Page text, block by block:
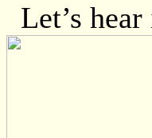
Let’s